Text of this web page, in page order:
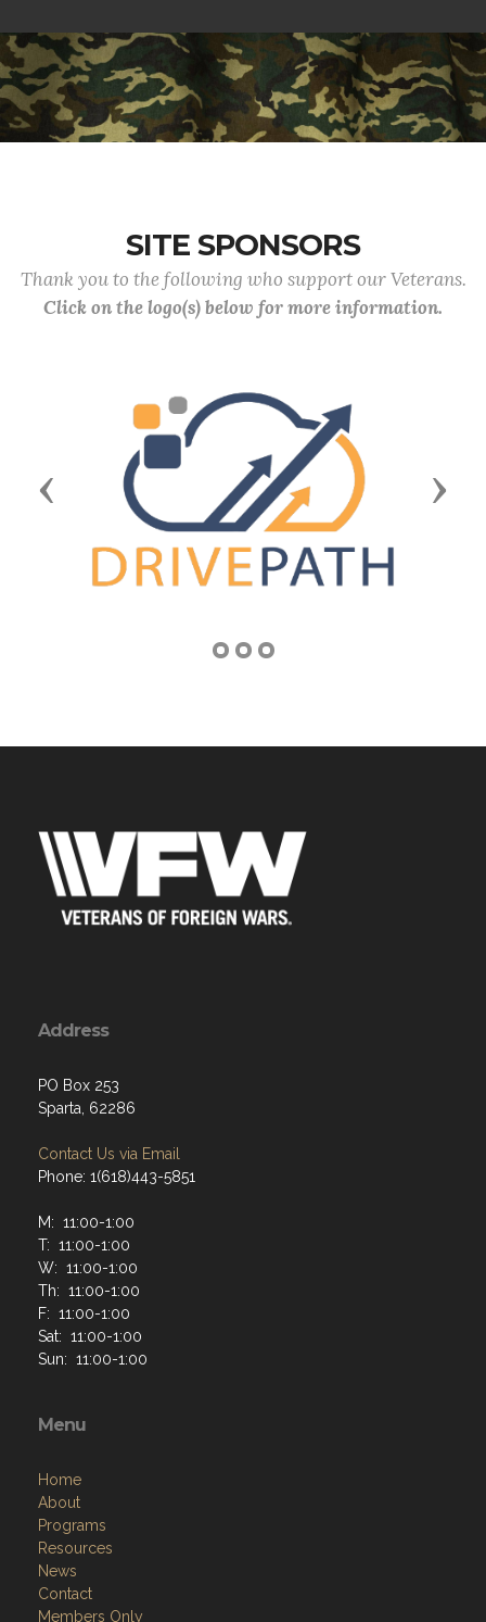
SITE SPONSORS
Thank you to the following who support our Veterans.
Click on the logo(s) below for more information.
Previous Next
Address
PO Box 253
Sparta, 62286
Contact Us via Email
Phone: 1(618)443-5851
M: 11:00-1:00
T: 11:00-1:00
W: 11:00-1:00
Th: 11:00-1:00
F: 11:00-1:00
Sat: 11:00-1:00
Sun: 11:00-1:00
Menu
Home
About
Programs
Resources
News
Contact
Members Only